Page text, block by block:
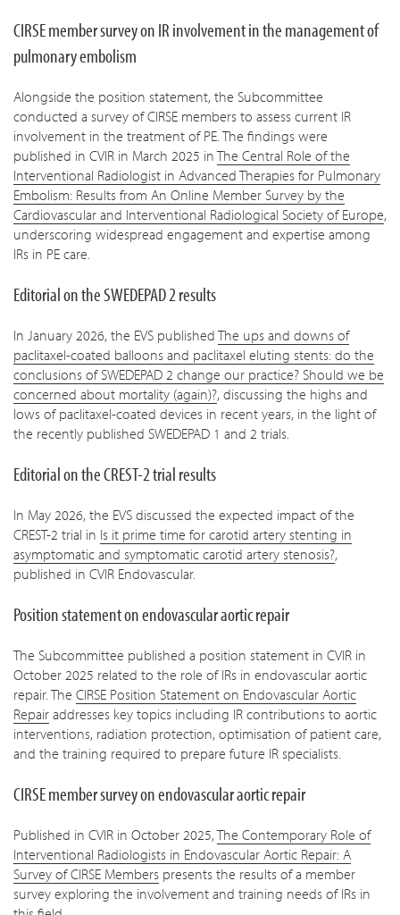
CIRSE member survey on IR involvement in the management of
pulmonary embolism
Alongside the position statement, the Subcommittee
conducted a survey of CIRSE members to assess current IR
involvement in the treatment of PE. The findings were
published in CVIR in March 2025 inThe Central Role of the
Interventional Radiologist in Advanced Therapies for Pulmonary
Embolism: Results from An Online Member Survey by the
Cardiovascular and Interventional Radiological Society of Europe,
underscoring widespread engagement and expertise among
IRs in PE care.
Editorial on the SWEDEPAD 2 results
In January 2026, the EVS publishedThe ups and downs of
paclitaxel-coated balloons and paclitaxel eluting stents: do the
conclusions of SWEDEPAD 2 change our practice? Should we be
concerned about mortality (again)?, discussing the highs and
lows of paclitaxel-coated devices in recent years, in the light of
the recently published SWEDEPAD 1 and 2 trials.
Editorial on the CREST-2 trial results
In May 2026, the EVS discussed the expected impact of the
CREST-2 trial in Is it prime time for carotid artery stenting in
asymptomatic and symptomatic carotid artery stenosis?,
published in CVIR Endovascular.
Position statement on endovascular aortic repair
The Subcommittee published a position statement in CVIR in
October 2025 related to the role of IRs in endovascular aortic
repair. The CIRSE Position Statement on Endovascular Aortic
Repair addresses key topics including IR contributions to aortic
interventions, radiation protection, optimisation of patient care,
and the training required to prepare future IR specialists.
CIRSE member survey on endovascular aortic repair
Published in CVIR in October 2025,The Contemporary Role of
Interventional Radiologists in Endovascular Aortic Repair: A
Survey of CIRSE Members presents the results of a member
survey exploring the involvement and training needs of IRs in